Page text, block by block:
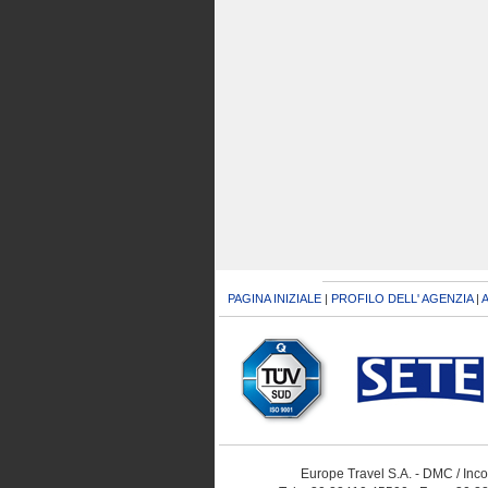
PAGINA INIZIALE| PROFILO DELL' AGENZIA|
Europe Travel S.A. - DMC /